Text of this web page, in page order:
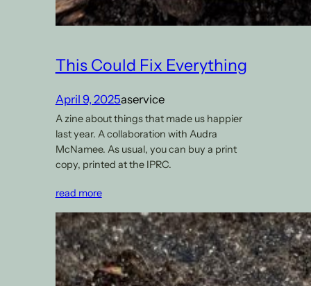
This Could Fix Everything
April 9, 2025aservice
A zine about things that made us happier
last year. A collaboration with Audra
McNamee. As usual, you can buy a print
copy, printed at the IPRC.
read more